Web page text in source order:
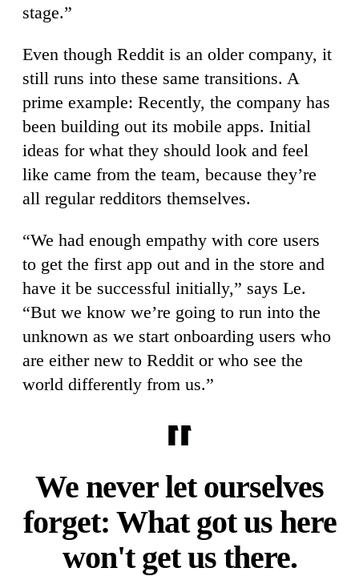
stage.”
Even though Reddit is an older company, it
still runs into these same transitions. A
prime example: Recently, the company has
been building out its mobile apps. Initial
ideas for what they should look and feel
like came from the team, because they’re
all regular redditors themselves.
“We had enough empathy with core users
to get the first app out and in the store and
have it be successful initially,” says Le.
“But we know we’re going to run into the
unknown as we start onboarding users who
are either new to Reddit or who see the
world differently from us.”
We never let ourselves
forget: What got us here
won't get us there.